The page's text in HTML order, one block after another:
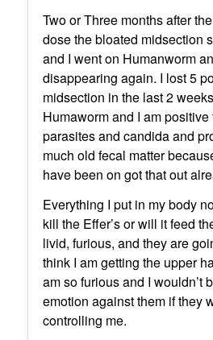
Two or Three months after
dose the bloated midsection
and I went on Humanworm
disappearing again. I lost 5
midsection in the last 2
Humaworm and I am
parasites and candida and
much old fecal matter
have been on got that out
Everything I put in my body
kill the Effer’s or will it feed
livid, furious, and they are
think I am getting the upper
am so furious and I wouldn’t
emotion against them if they
controlling me.